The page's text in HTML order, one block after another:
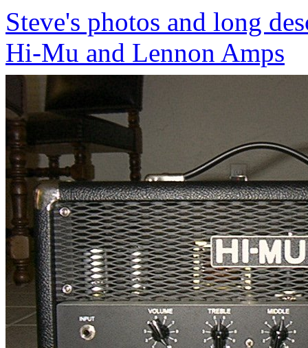
Steve's photos and long
Hi-Mu and Lennon Amps